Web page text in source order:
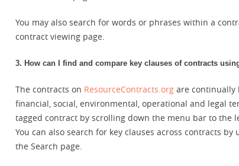
You may also search for words or phrases within a
contract viewing page.
3. How can I find and compare key clauses of contracts
The contracts on ResourceContracts.org are continually
financial, social, environmental, operational and legal
tagged contract by scrolling down the menu bar to the
You can also search for key clauses across contracts by
the Search page.